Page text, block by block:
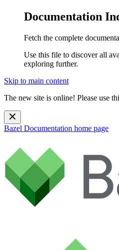
Documentation
Fetch the complete
Use this file to discover all
exploring further.
Skip to main content
The new site is online! Please use
Bazel Documentation home page